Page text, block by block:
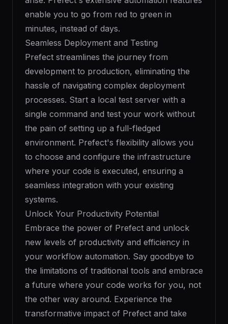
enable you to go from red to green in
minutes, instead of days.
Seamless Deployment and Testing
Prefect streamlines the journey from
development to production, eliminating the
hassle of navigating complex deployment
processes. Start a local test server with a
single command and test your work without
the pain of setting up a full-fledged
environment. Prefect's flexibility allows you
to choose and configure the infrastructure
where your code is executed, ensuring a
seamless integration with your existing
systems.
Unlock Your Productivity Potential
Embrace the power of Prefect and unlock
new levels of productivity and efficiency in
your workflow automation. Say goodbye to
the limitations of traditional tools and embrace
a future where your code works for you, not
the other way around. Experience the
transformative impact of Prefect and take